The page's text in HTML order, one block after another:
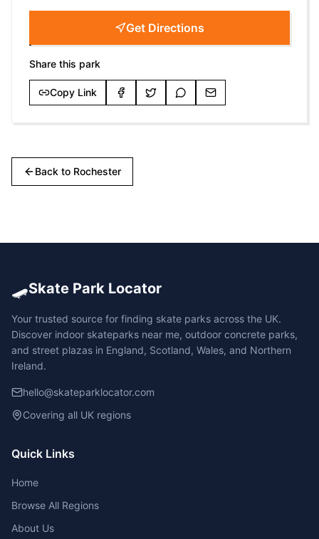
Get Directions
Share this park
Copy Link
Back to Rochester
🛹Skate Park Locator
Your trusted source for finding skate parks across the UK.
Discover indoor skateparks near me, outdoor concrete parks,
and street plazas in England, Scotland, Wales, and Northern
Ireland.
hello@skateparklocator.com
Covering all UK regions
Quick Links
Home
Browse All Regions
About Us